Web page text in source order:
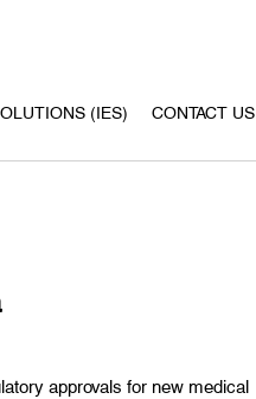
(IES) CONTACT US
approvals for new medical